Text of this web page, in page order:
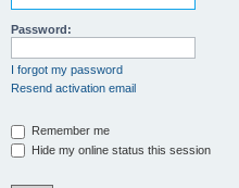
Password:
I forgot my password
Resend activation email
Remember me
Hide my online status this session